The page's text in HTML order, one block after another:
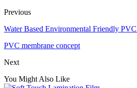
Previous
Water Based Environmental Friendly
PVC membrane concept
Next
You Might Also Like